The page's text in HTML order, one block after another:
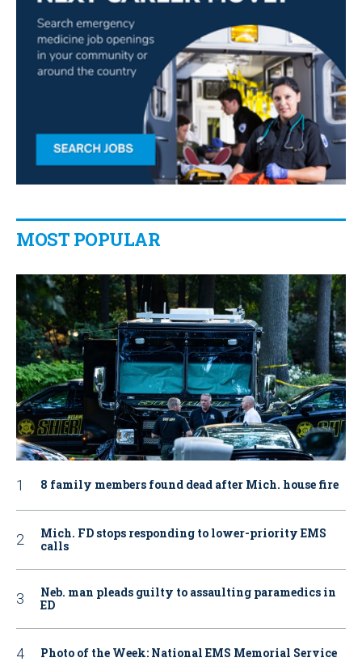
MOST POPULAR
8 family members found dead after Mich. house fire
Mich. FD stops responding to lower-priority EMS
calls
Neb. man pleads guilty to assaulting paramedics in
ED
Photo of the Week: National EMS Memorial Service